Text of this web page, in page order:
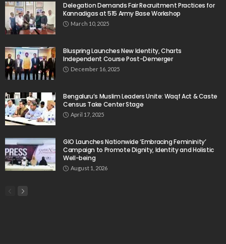
Delegation Demands Fair Recruitment Practices for
Kannadigas at 515 Army Base Workshop
March 10, 2025
Bluspring Launches New Identity, Charts
Independent Course Post-Demerger
December 16, 2025
Bengaluru’s Muslim Leaders Unite: Waqf Act & Caste
Census Take Center Stage
April 17, 2025
GIO Launches Nationwide ‘Embracing Femininity’
Campaign to Promote Dignity, Identity and Holistic
Well-being
August 1, 2026